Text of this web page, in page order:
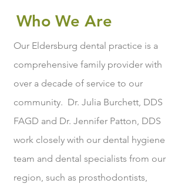
Who We Are
Our Eldersburg dental practice is a
comprehensive family provider with
over a decade of service to our
community. Dr. Julia Burchett, DDS
FAGD and Dr. Jennifer Patton, DDS
work closely with our dental hygiene
team and dental specialists from our
region, such as prosthodontists,